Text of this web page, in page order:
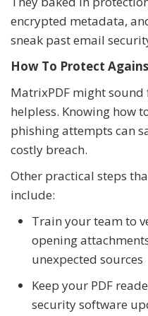
encrypted metadata,
sneak past email
How To Protect
MatrixPDF might
helpless. Knowing how
phishing attempts can
costly breach.
Other practical steps
include:
Train your team to
opening
unexpected sources
Keep your PDF
security software